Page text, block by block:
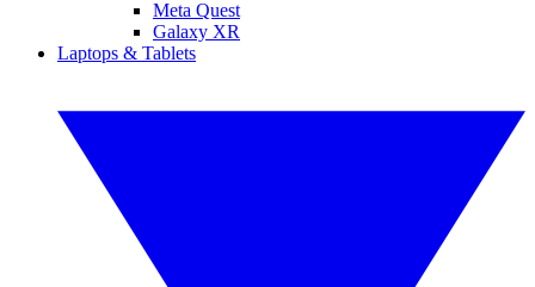
Meta Quest
Galaxy XR
Laptops & Tablets